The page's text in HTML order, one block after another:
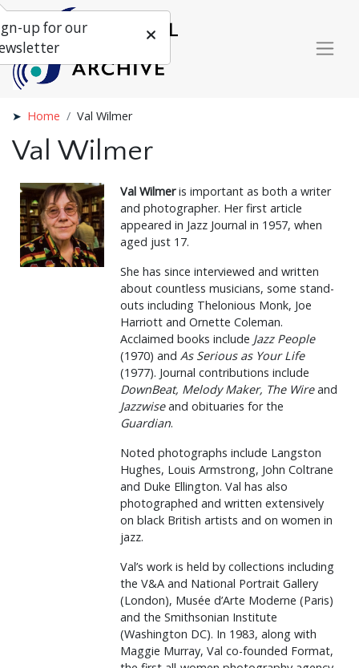
Home Val Wilmer
Val Wilmer
Val Wilmeris important as both a writer
and photographer. Her first article
appeared in Jazz Journal in 1957, when
aged just 17.
She has since interviewed and written
about countless musicians, some stand-
outs including Thelonious Monk, Joe
Harriott and Ornette Coleman.
Acclaimed books include Jazz People
(1970) and As Serious as Your Life
(1977). Journal contributions include
DownBeat, Melody Maker, The Wireand
Jazzwiseand obituaries for the
Guardian.
Noted photographs include Langston
Hughes, Louis Armstrong, John Coltrane
and Duke Ellington. Val has also
photographed and written extensively
on black British artists and on women in
jazz.
Val’s work is held by collections including
the V&A and National Portrait Gallery
(London), Musée d’Arte Moderne (Paris)
and the Smithsonian Institute
(Washington DC). In 1983, along with
Maggie Murray, Val co-founded Format,
up for our